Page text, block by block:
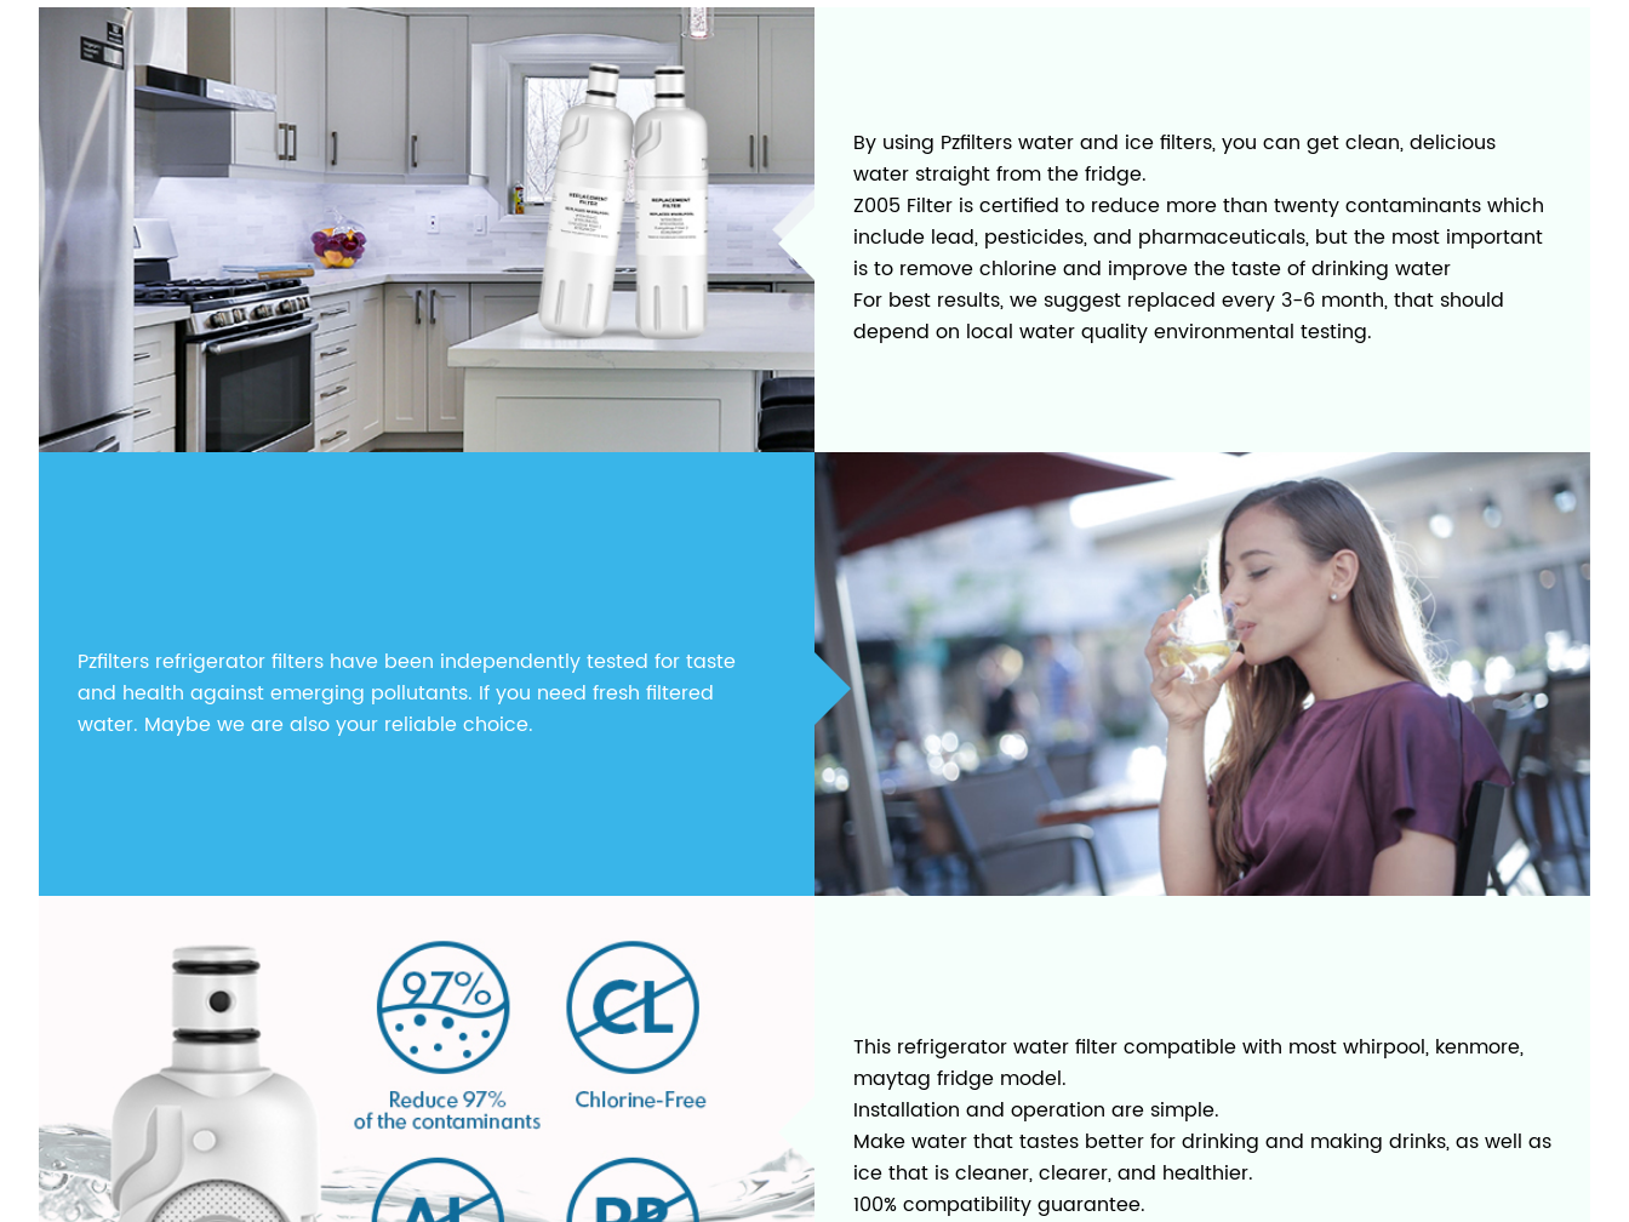
By using Pzfilters water and ice filters, you can get clean, delicious
water straight from the fridge.
Z005 Filter is certified to reduce more than twenty contaminants which
include lead, pesticides, and pharmaceuticals, but the most important
is to remove chlorine and improve the taste of drinking water
For best results, we suggest replaced every 3-6 month, that should
depend on local water quality environmental testing.
Pzfilters refrigerator filters have been independently tested for taste
and health against emerging pollutants. If you need fresh filtered
water. Maybe we are also your reliable choice.
This refrigerator water filter compatible with most whirpool, kenmore,
maytag fridge model.
Installation and operation are simple.
Make water that tastes better for drinking and making drinks, as well as
ice that is cleaner, clearer, and healthier.
100% compatibility guarantee.